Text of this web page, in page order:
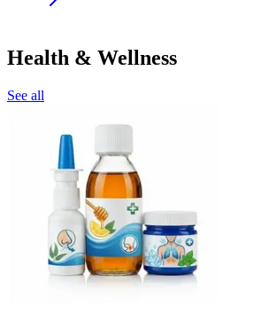
Health & Wellness
See all